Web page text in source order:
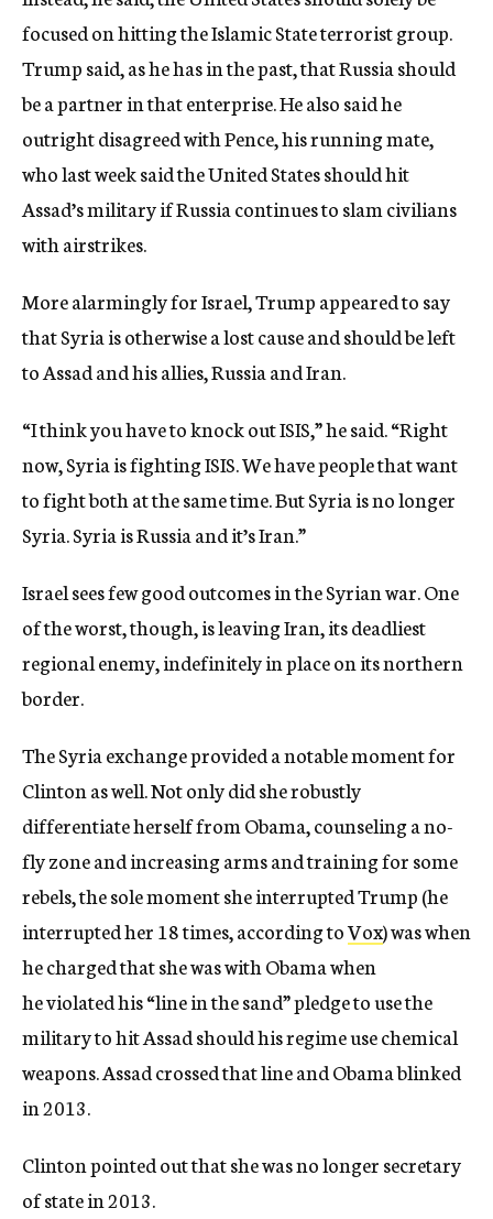
focused on hitting the Islamic State terrorist group.
Trump said, as he has in the past, that Russia should
be a partner in that enterprise. He also said he
outright disagreed with Pence, his running mate,
who last week said the United States should hit
Assad’s military if Russia continues to slam civilians
with airstrikes.
More alarmingly for Israel, Trump appeared to say
that Syria is otherwise a lost cause and should be left
to Assad and his allies, Russia and Iran.
“I think you have to knock out ISIS,” he said. “Right
now, Syria is fighting ISIS. We have people that want
to fight both at the same time. But Syria is no longer
Syria. Syria is Russia and it’s Iran.”
Israel sees few good outcomes in the Syrian war. One
of the worst, though, is leaving Iran, its deadliest
regional enemy, indefinitely in place on its northern
border.
The Syria exchange provided a notable moment for
Clinton as well. Not only did she robustly
differentiate herself from Obama, counseling a no-
fly zone and increasing arms and training for some
rebels, the sole moment she interrupted Trump (he
interrupted her 18 times, according toVox) was when
he charged that she was with Obama when
he violated his “line in the sand” pledge to use the
military to hit Assad should his regime use chemical
weapons. Assad crossed that line and Obama blinked
in 2013.
Clinton pointed out that she was no longer secretary
of state in 2013.